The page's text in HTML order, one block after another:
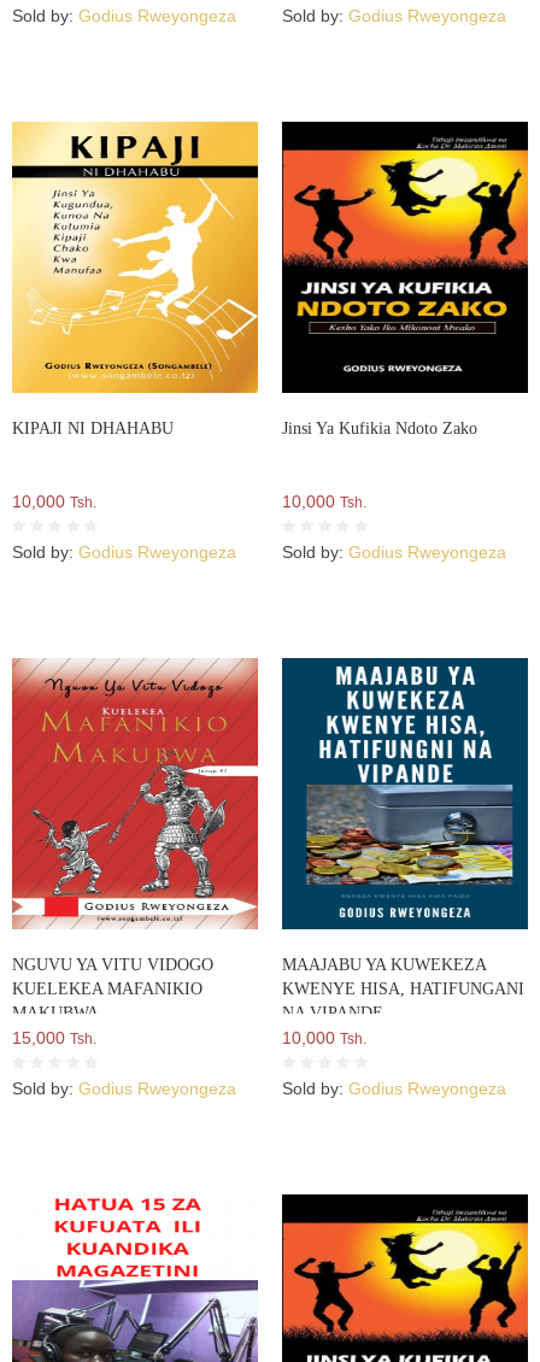
Sold by: Godius Rweyongeza Sold by: Godius Rweyongeza
KIPAJI NI DHAHABU
10,000 Tsh.
Sold by: Godius Rweyongeza
Jinsi Ya Kufikia Ndoto Zako
10,000 Tsh.
Sold by: Godius Rweyongeza
NGUVU YA VITU VIDOGO
KUELEKEA MAFANIKIO
MAKUBWA
15,000 Tsh.
Sold by: Godius Rweyongeza
MAAJABU YA KUWEKEZA
KWENYE HISA, HATIFUNGANI
NA VIPANDE
10,000 Tsh.
Sold by: Godius Rweyongeza